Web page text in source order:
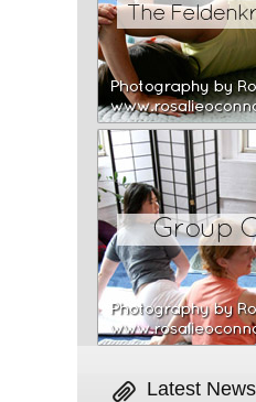
Latest News